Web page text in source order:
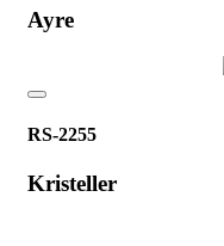
Ayre
RS-2255
Kristeller